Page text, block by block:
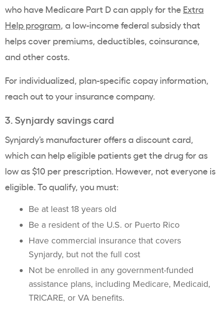
who have Medicare Part D can apply for the Extra
Help program, a low-income federal subsidy that
helps cover premiums, deductibles, coinsurance,
and other costs.
For individualized, plan-specific copay information,
reach out to your insurance company.
3. Synjardy savings card
Synjardy’s manufacturer offers a discount card,
which can help eligible patients get the drug for as
low as $10 per prescription. However, not everyone is
eligible. To qualify, you must:
Be at least 18 years old
Be a resident of the U.S. or Puerto Rico
Have commercial insurance that covers
Synjardy, but not the full cost
Not be enrolled in any government-funded
assistance plans, including Medicare, Medicaid,
TRICARE, or VA benefits.